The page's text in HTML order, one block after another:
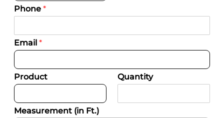
Phone *
Email *
Product Quantity
Measurement (in Ft.)